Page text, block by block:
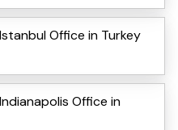
Office in Turkey
Office in